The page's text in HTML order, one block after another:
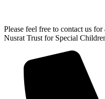
Please feel free to contact us
Nusrat Trust for Special